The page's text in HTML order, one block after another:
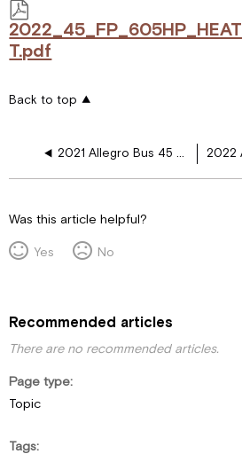
T.pdf
Back to top
2021 Allegro Bus 45 FP 450HP Heated Floor Layouts
Was this article helpful?
Yes
No
Recommended articles
There are no recommended articles.
Page type
Topic
Tags